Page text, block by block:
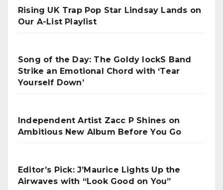
Rising UK Trap Pop Star Lindsay Lands on
Our A-List Playlist
Song of the Day: The Goldy lockS Band
Strike an Emotional Chord with ‘Tear
Yourself Down’
Independent Artist Zacc P Shines on
Ambitious New Album Before You Go
Editor’s Pick: J’Maurice Lights Up the
Airwaves with “Look Good on You”